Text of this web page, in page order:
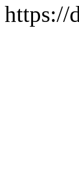
https://